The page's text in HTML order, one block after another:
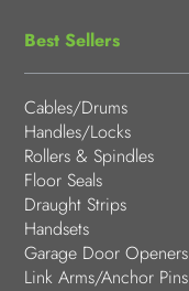
Best Sellers
Cables/Drums
Handles/Locks
Rollers & Spindles
Floor Seals
Draught Strips
Handsets
Garage Door Openers
Link Arms/Anchor Pins